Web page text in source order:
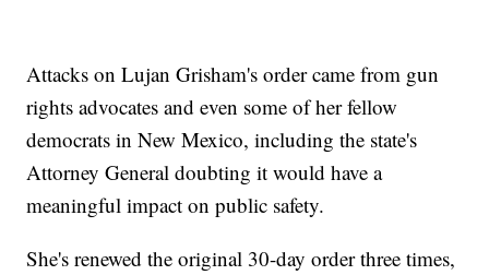
Attacks on Lujan Grisham's order came from gun
rights advocates and even some of her fellow
democrats in New Mexico, including the state's
Attorney General doubting it would have a
meaningful impact on public safety.
She's renewed the original 30-day order three times,